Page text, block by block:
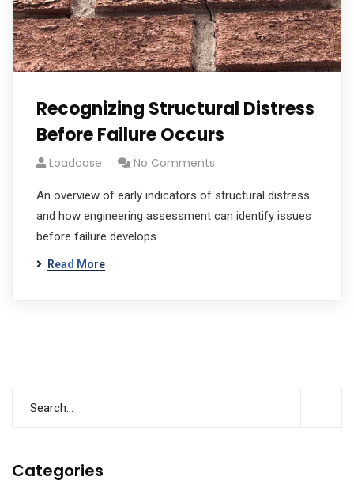
Recognizing Structural Distress
Before Failure Occurs
Loadcase No Comments
An overview of early indicators of structural distress
and how engineering assessment can identify issues
before failure develops.
Read More
Categories